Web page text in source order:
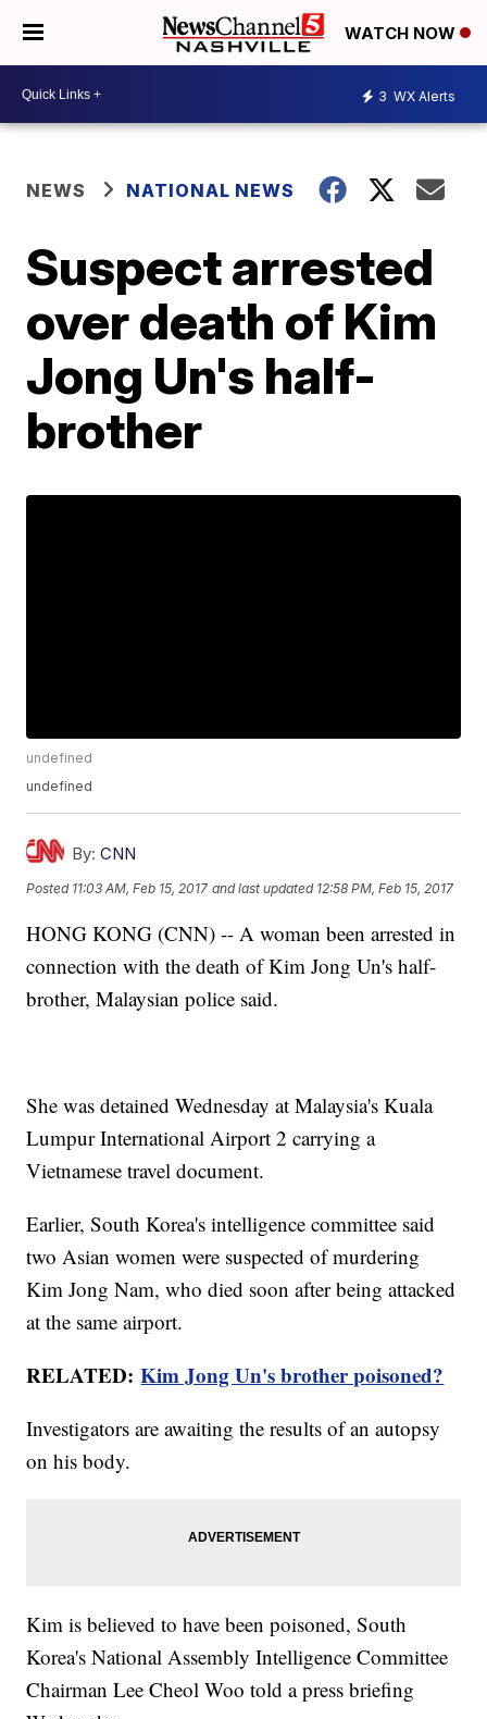
WATCH NOW
3 WX Alerts
NEWS NATIONAL NEWS
Suspect arrested
over death of Kim
Jong Un's half-
brother
undefined
undefined
By: CNN
Posted 11:03 AM, Feb 15, 2017 and last updated 12:58 PM, Feb 15, 2017
HONG KONG (CNN) -- A woman been arrested in
connection with the death of Kim Jong Un's half-
brother, Malaysian police said.
She was detained Wednesday at Malaysia's Kuala
Lumpur International Airport 2 carrying a
Vietnamese travel document.
Earlier, South Korea's intelligence committee said
two Asian women were suspected of murdering
Kim Jong Nam, who died soon after being attacked
at the same airport.
RELATED:Kim Jong Un's brother poisoned?
Investigators are awaiting the results of an autopsy
on his body.
Kim is believed to have been poisoned, South
Korea's National Assembly Intelligence Committee
Chairman Lee Cheol Woo told a press briefing